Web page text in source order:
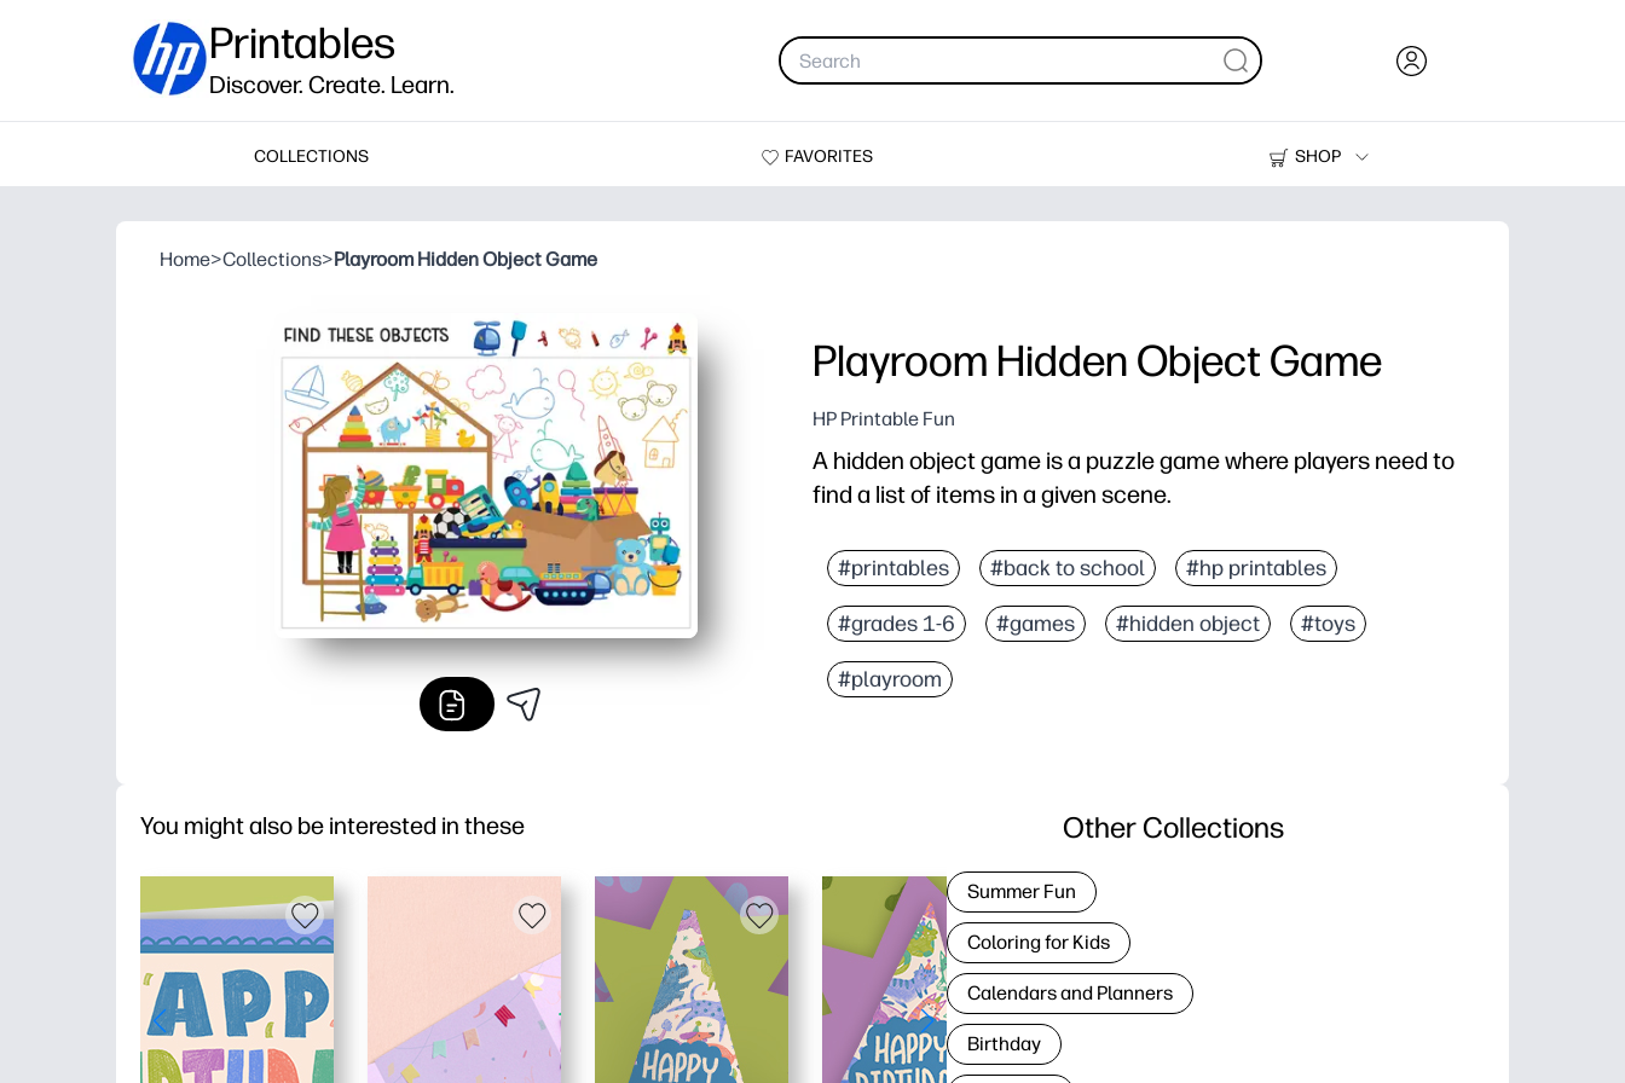
Printables
Discover. Create. Learn.
COLLECTIONS FAVORITES
SHOP
Printers
Home>Collections>Playroom Hidden Object Game
Playroom Hidden Object Game
HP Printable Fun
A hidden object game is a puzzle game where players need to
find a list of items in a given scene.
#printables #back to school #hp printables
#grades 1-6 #games #hidden object #toys
#playroom
You might also be interested in these Other Collections
Summer Fun
Coloring for Kids
Calendars and Planners
Birthday